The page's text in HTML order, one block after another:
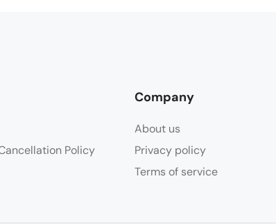
Policy
Company
About us
Privacy policy
Terms of service